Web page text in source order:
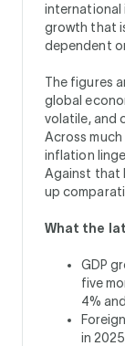
international
growth that
dependent
The figures
global
volatile, and
Across
inflation
Against that
up
What the
GDP
five
4%
in